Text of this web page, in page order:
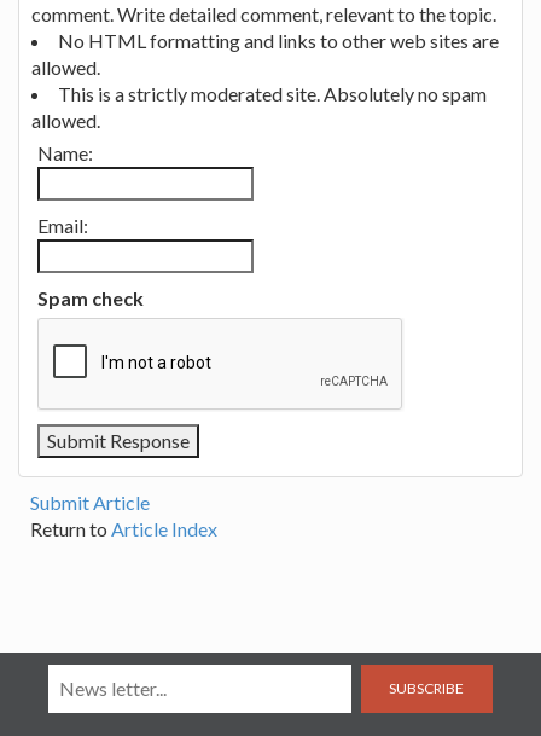
comment. Write detailed comment, relevant to the topic.
No HTML formatting and links to other web sites are
allowed.
This is a strictly moderated site. Absolutely no spam
allowed.
Name:
Email:
Spam check
Submit Article
Return to Article Index
SUBSCRIBE